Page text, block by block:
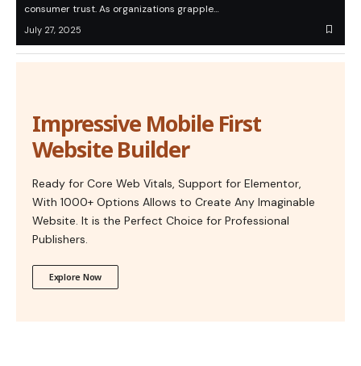
consumer trust. As organizations grapple…
July 27, 2025
Impressive Mobile First
Website Builder
Ready for Core Web Vitals, Support for Elementor,
With 1000+ Options Allows to Create Any Imaginable
Website. It is the Perfect Choice for Professional
Publishers.
Explore Now